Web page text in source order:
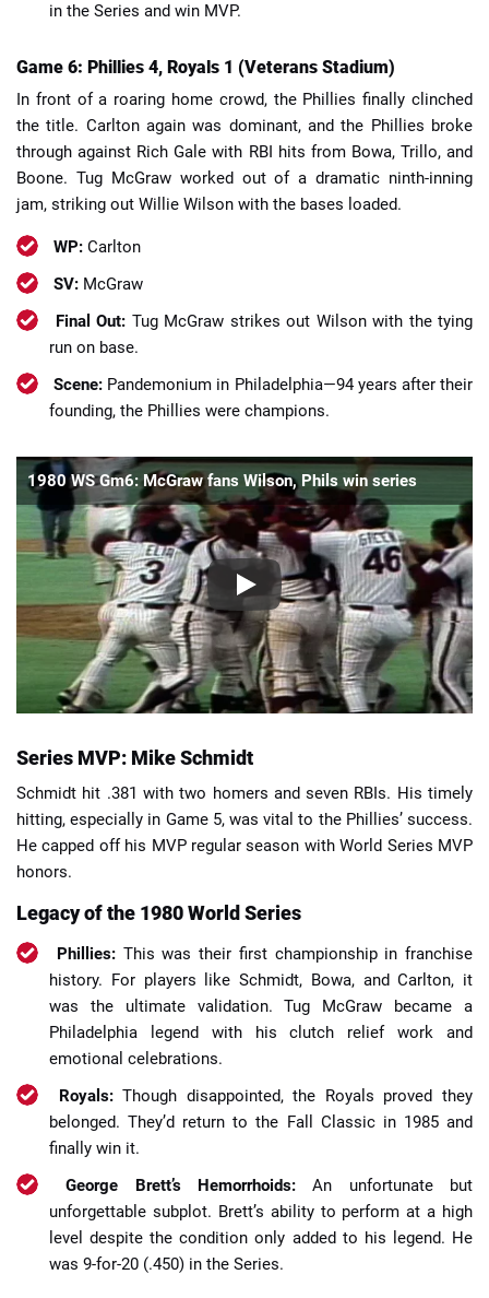
in the Series and win MVP.
Game 6: Phillies 4, Royals 1 (Veterans Stadium)
In front of a roaring home crowd, the Phillies finally clinched
the title. Carlton again was dominant, and the Phillies broke
through against Rich Gale with RBI hits from Bowa, Trillo, and
Boone. Tug McGraw worked out of a dramatic ninth-inning
jam, striking out Willie Wilson with the bases loaded.
WP: Carlton
SV: McGraw
Final Out: Tug McGraw strikes out Wilson with the tying
run on base.
Scene: Pandemonium in Philadelphia—94 years after their
founding, the Phillies were champions.
1980 WS Gm6: McGraw fans Wilson, Phils win series
Series MVP: Mike Schmidt
Schmidt hit .381 with two homers and seven RBIs. His timely
hitting, especially in Game 5, was vital to the Phillies’ success.
He capped off his MVP regular season with World Series MVP
honors.
Legacy of the 1980 World Series
Phillies:This was their first championship in franchise
history. For players like Schmidt, Bowa, and Carlton, it
was the ultimate validation. Tug McGraw became a
Philadelphia legend with his clutch relief work and
emotional celebrations.
Royals:Though disappointed, the Royals proved they
belonged. They’d return to the Fall Classic in 1985 and
finally win it.
George Brett’s Hemorrhoids: An unfortunate but
unforgettable subplot. Brett’s ability to perform at a high
level despite the condition only added to his legend. He
was 9-for-20 (.450) in the Series.